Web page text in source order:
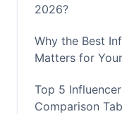
2026?
Why the Best
Matters for
Top 5
Comparison